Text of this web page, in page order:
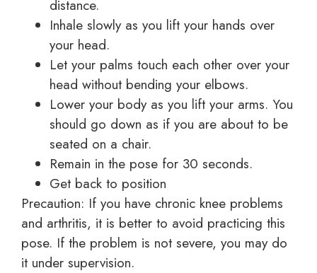
distance.
Inhale slowly as you lift your hands over
your head.
Let your palms touch each other over your
head without bending your elbows.
Lower your body as you lift your arms. You
should go down as if you are about to be
seated on a chair.
Remain in the pose for 30 seconds.
Get back to position
Precaution: If you have chronic knee problems
and arthritis, it is better to avoid practicing this
pose. If the problem is not severe, you may do
it under supervision.